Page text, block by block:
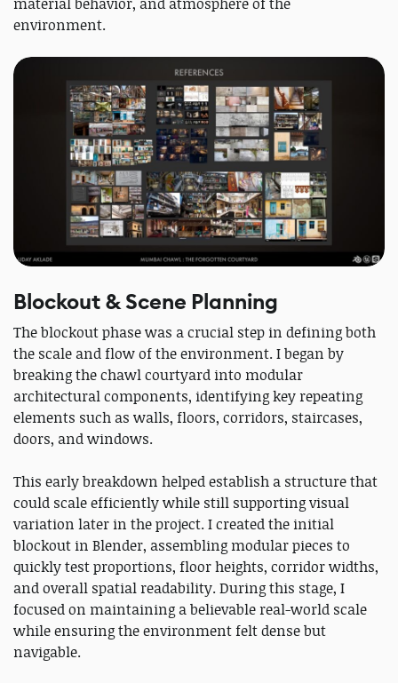
environment.
Blockout & Scene Planning
The blockout phase was a crucial step in defining both
the scale and flow of the environment. I began by
breaking the chawl courtyard into modular
architectural components, identifying key repeating
elements such as walls, floors, corridors, staircases,
doors, and windows.
This early breakdown helped establish a structure that
could scale efficiently while still supporting visual
variation later in the project. I created the initial
blockout in Blender, assembling modular pieces to
quickly test proportions, floor heights, corridor widths,
and overall spatial readability. During this stage, I
focused on maintaining a believable real-world scale
while ensuring the environment felt dense but
navigable.